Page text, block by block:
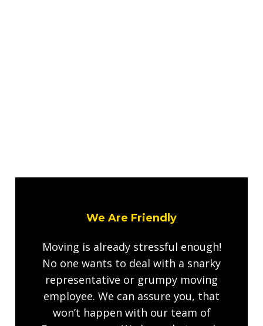
We Are Friendly
Moving is already stressful enough!
No one wants to deal with a snarky
representative or grumpy moving
employee. We can assure you, that
won’t happen with our team of